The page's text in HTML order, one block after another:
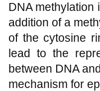
DNA methylation
addition of a
of the cytosine
lead to the
between DNA
mechanism for